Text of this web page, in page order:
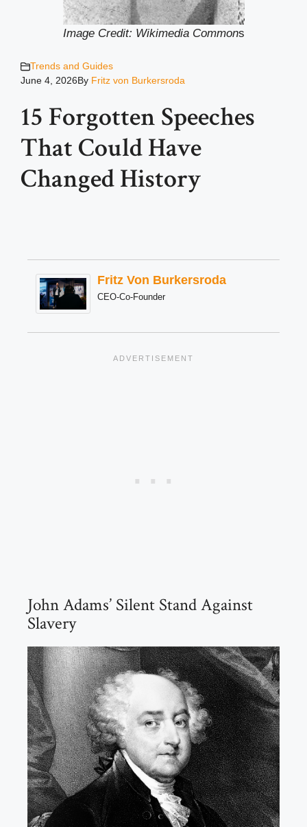
Image Credit: Wikimedia Commons
Trends and Guides
June 4, 2026By Fritz von Burkersroda
15 Forgotten Speeches
That Could Have
Changed History
Fritz Von Burkersroda
CEO-Co-Founder
John Adams’ Silent Stand Against
Slavery